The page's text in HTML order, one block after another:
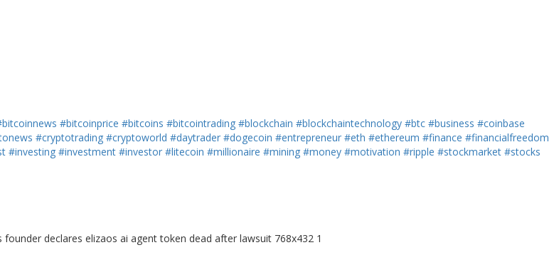
#bitcoinprice #bitcoins #bitcointrading #blockchain #blockchaintechnology #btc #business #coinbase
#cryptotrading #cryptoworld #daytrader #dogecoin #entrepreneur #eth #ethereum #finance #financialfreedom
#investing #investment #investor #litecoin #millionaire #mining #money #motivation #ripple #stockmarket #stocks